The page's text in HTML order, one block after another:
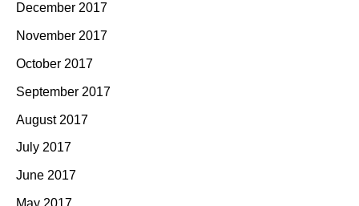
December 2017
November 2017
October 2017
September 2017
August 2017
July 2017
June 2017